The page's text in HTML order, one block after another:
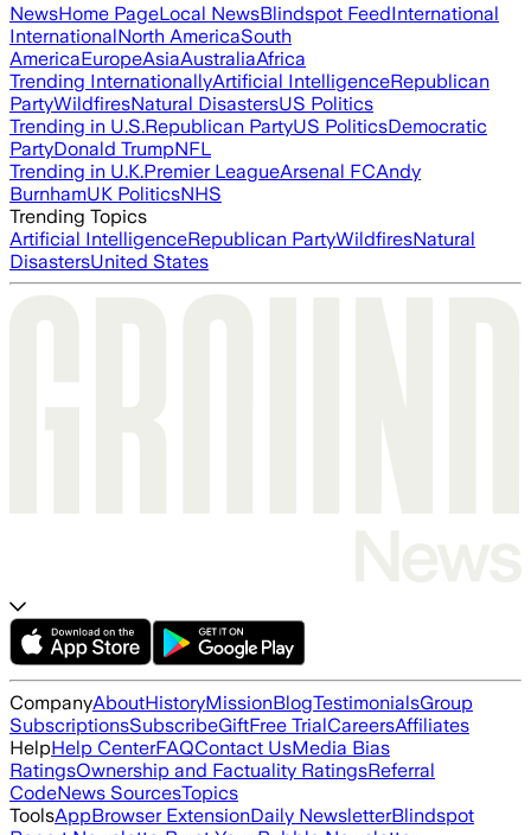
NewsHome PageLocal NewsBlindspot FeedInternational
InternationalNorth AmericaSouth
AmericaEuropeAsiaAustraliaAfrica
Trending InternationallyArtificial IntelligenceRepublican
PartyWildfiresNatural DisastersUS Politics
Trending in U.S.Republican PartyUS PoliticsDemocratic
PartyDonald TrumpNFL
Trending in U.K.Premier LeagueArsenal FCAndy
BurnhamUK PoliticsNHS
Trending Topics
Artificial IntelligenceRepublican PartyWildfiresNatural
DisastersUnited States
CompanyAboutHistoryMissionBlogTestimonialsGroup
SubscriptionsSubscribeGiftFree TrialCareersAffiliates
HelpHelp CenterFAQContact UsMedia Bias
RatingsOwnership and Factuality RatingsReferral
CodeNews SourcesTopics
ToolsAppBrowser ExtensionDaily NewsletterBlindspot